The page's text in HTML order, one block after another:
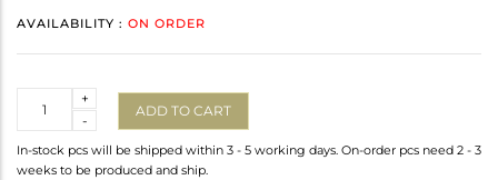
AVAILABILITY : ON ORDER
-
+
ADD TO CART
In-stock pcs will be shipped within 3 - 5 working days. On-order pcs need 2 - 3
weeks to be produced and ship.